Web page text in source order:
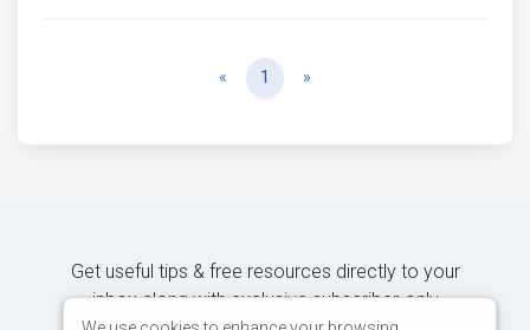
« Previous
1 »
Get useful tips & free resources directly to your
inbox along with exclusive subscriber-only